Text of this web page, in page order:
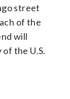
street
of the
will
the U.S.